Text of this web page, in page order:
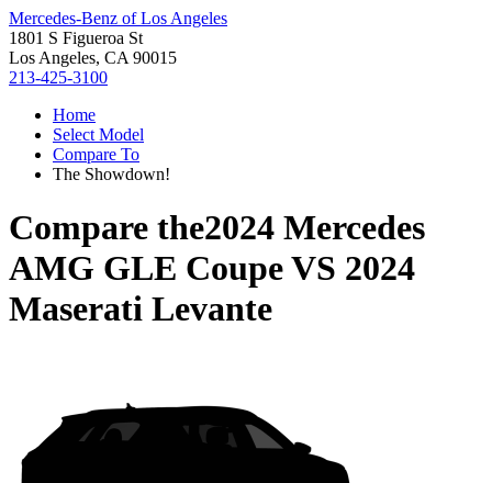
Mercedes-Benz of Los Angeles
1801 S Figueroa St
Los Angeles, CA 90015
213-425-3100
Home
Select Model
Compare To
The Showdown!
Compare the2024 Mercedes
AMG GLE CoupeVS 2024
Maserati Levante